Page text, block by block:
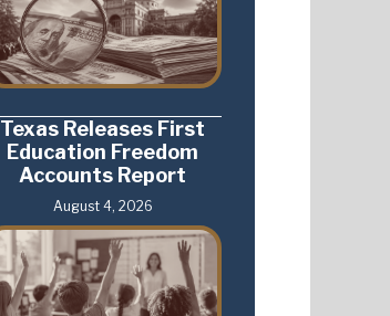
Texas Releases First
Education Freedom
Accounts Report
August 4, 2026